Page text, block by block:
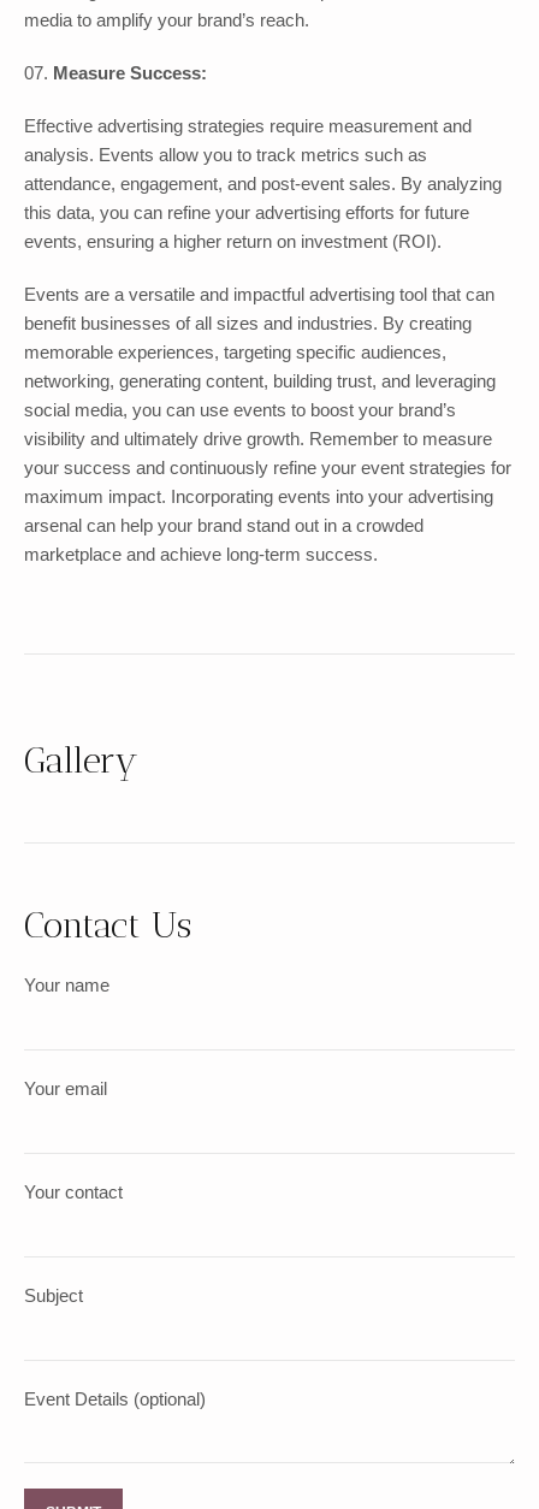
media to amplify your brand’s reach.
Measure Success:
Effective advertising strategies require measurement and
analysis. Events allow you to track metrics such as
attendance, engagement, and post-event sales. By analyzing
this data, you can refine your advertising efforts for future
events, ensuring a higher return on investment (ROI).
Events are a versatile and impactful advertising tool that can
benefit businesses of all sizes and industries. By creating
memorable experiences, targeting specific audiences,
networking, generating content, building trust, and leveraging
social media, you can use events to boost your brand’s
visibility and ultimately drive growth. Remember to measure
your success and continuously refine your event strategies for
maximum impact. Incorporating events into your advertising
arsenal can help your brand stand out in a crowded
marketplace and achieve long-term success.
Gallery
Contact Us
Your name
Your email
Your contact
Subject
Event Details (optional)